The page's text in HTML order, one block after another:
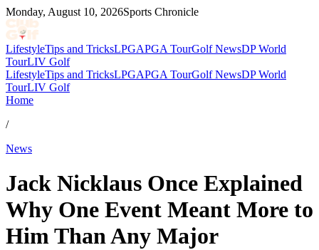
Monday, August 10, 2026Sports Chronicle
LifestyleTips and TricksLPGAPGA TourGolf NewsDP World
TourLIV Golf
LifestyleTips and TricksLPGAPGA TourGolf NewsDP World
TourLIV Golf
Home
/
News
Jack Nicklaus Once Explained
Why One Event Meant More to
Him Than Any Major